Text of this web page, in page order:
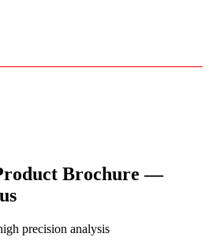
Brochure —